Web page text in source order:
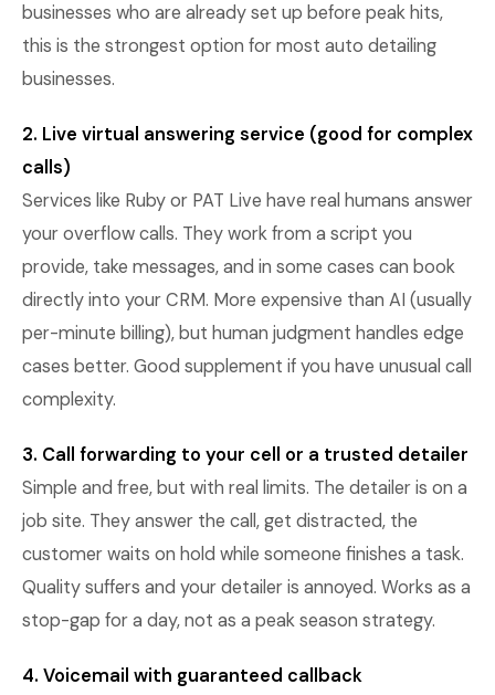
businesses who are already set up before peak hits,
this is the strongest option for most auto detailing
businesses.
2. Live virtual answering service (good for complex
calls)
Services like Ruby or PAT Live have real humans answer
your overflow calls. They work from a script you
provide, take messages, and in some cases can book
directly into your CRM. More expensive than AI (usually
per-minute billing), but human judgment handles edge
cases better. Good supplement if you have unusual call
complexity.
3. Call forwarding to your cell or a trusted detailer
Simple and free, but with real limits. The detailer is on a
job site. They answer the call, get distracted, the
customer waits on hold while someone finishes a task.
Quality suffers and your detailer is annoyed. Works as a
stop-gap for a day, not as a peak season strategy.
4. Voicemail with guaranteed callback